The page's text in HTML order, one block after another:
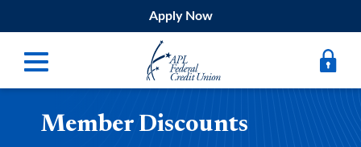
Apply Now
Bank
Digital Banking
Member Discounts